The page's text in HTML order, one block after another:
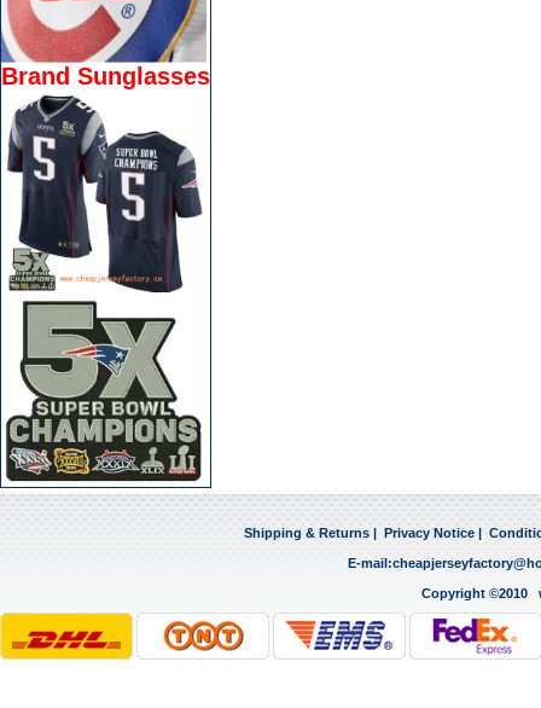
Brand Sunglasses
Shipping & Returns Privacy Notice
E-mail:
Copyright ©2010